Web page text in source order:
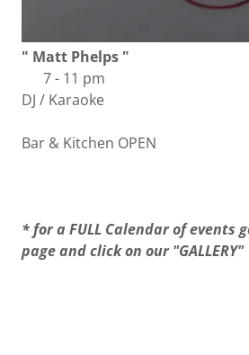
" Matt Phelps "
7 - 11 pm
DJ / Karaoke
Bar & Kitchen OPEN
* for a FULL Calendar of events
page and click on our "GALLERY"